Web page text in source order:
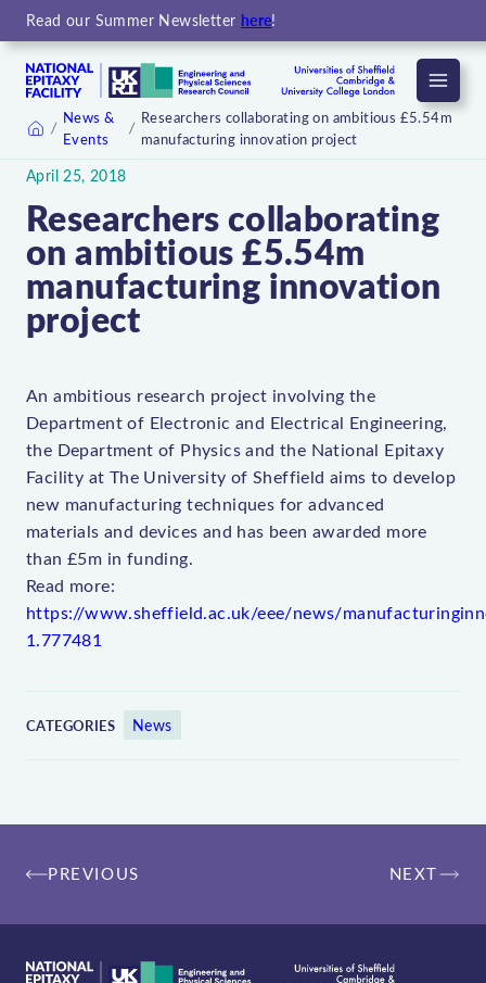
Read our Summer Newsletter here!
Menu
Home
News &
Events
Researchers collaborating on ambitious £5.54m
manufacturing innovation project
April 25, 2018
Researchers collaborating
on ambitious £5.54m
manufacturing innovation
project
An ambitious research project involving the
Department of Electronic and Electrical Engineering,
the Department of Physics and the National Epitaxy
Facility at The University of Sheffield aims to develop
new manufacturing techniques for advanced
materials and devices and has been awarded more
than £5m in funding.
Read more:
https://www.sheffield.ac.uk/eee/news/
1.777481
CATEGORIES News
Post
navigation
PREVIOUS NEXT